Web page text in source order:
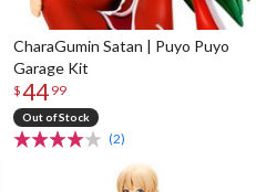
CharaGumin Satan | Puyo Puyo
Garage Kit
$44 99
Out of Stock
(2)